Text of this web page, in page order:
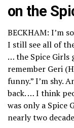
on the
BECKHAM: I’m
I still see all of
… the Spice Girls
remember Geri
funny.” I’m shy.
back. … I think
was only a Spice
nearly two